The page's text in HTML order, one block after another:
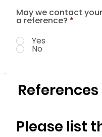
May we contact
a reference? *
Yes
No
Please list
References